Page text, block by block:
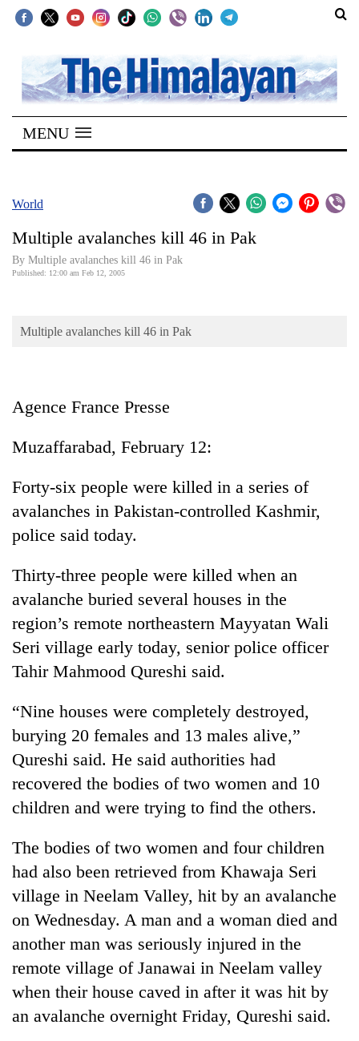
SECTIONS
Home
Kathmandu
Covid
Connect
Opinion
Cup
Sports
Entertainment
Lifestyle
Science&Tech
Blog
Environment
Health
TRENDING
Three
arrested
in
Kathmandu
for
MENU
World
Multiple avalanches kill 46 in Pak
By Multiple avalanches kill 46 in Pak
Published: 12:00 am Feb 12, 2005
Multiple avalanches kill 46 in Pak
Agence France Presse
Muzaffarabad, February 12:
Forty-six people were killed in a series of
avalanches in Pakistan-controlled Kashmir,
police said today.
Thirty-three people were killed when an
avalanche buried several houses in the
region’s remote northeastern Mayyatan Wali
Seri village early today, senior police officer
Tahir Mahmood Qureshi said.
“Nine houses were completely destroyed,
burying 20 females and 13 males alive,”
Qureshi said. He said authorities had
recovered the bodies of two women and 10
children and were trying to find the others.
The bodies of two women and four children
had also been retrieved from Khawaja Seri
village in Neelam Valley, hit by an avalanche
on Wednesday. A man and a woman died and
another man was seriously injured in the
remote village of Janawai in Neelam valley
when their house caved in after it was hit by
an avalanche overnight Friday, Qureshi said.